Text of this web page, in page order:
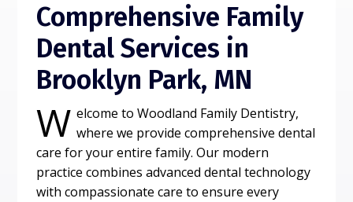
Comprehensive Family
Dental Services in
Brooklyn Park, MN
W elcome to Woodland Family Dentistry,
where we provide comprehensive dental
care for your entire family. Our modern
practice combines advanced dental technology
with compassionate care to ensure every